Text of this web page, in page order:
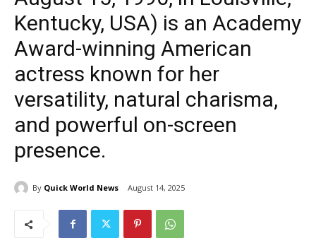
Kentucky, USA) is an Academy
Award-winning American
actress known for her
versatility, natural charisma,
and powerful on-screen
presence.
By Quick World News August 14, 2025